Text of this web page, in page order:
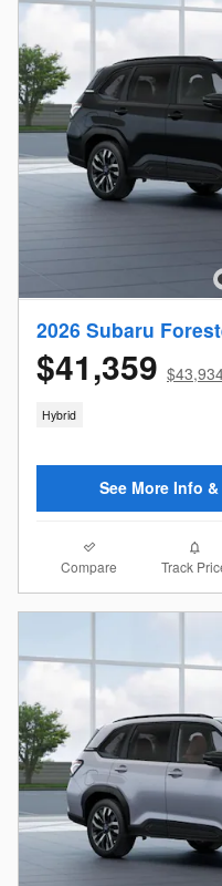
2026 Subaru
$41,359
Hybrid
See More Info
Compare Track